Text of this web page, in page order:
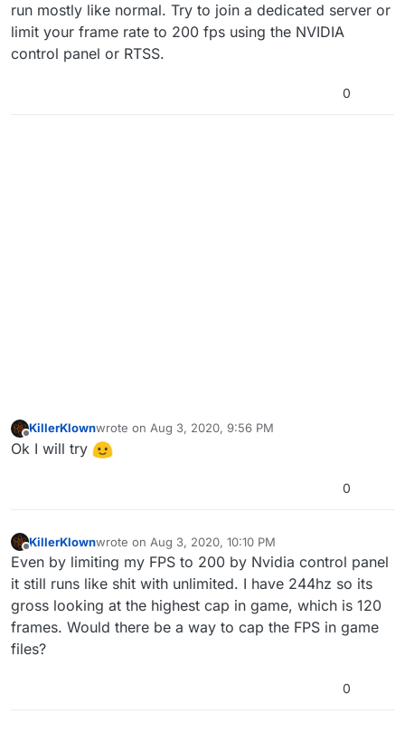
run mostly like normal. Try to join a dedicated server or
limit your frame rate to 200 fps using the NVIDIA
control panel or RTSS.
0
Offline
KillerKlownwrote on Aug 3, 2020, 9:56 PM
last edited by
Ok I will try
0
Offline
KillerKlownwrote on Aug 3, 2020, 10:10 PM
last edited by
Even by limiting my FPS to 200 by Nvidia control panel
it still runs like shit with unlimited. I have 244hz so its
gross looking at the highest cap in game, which is 120
frames. Would there be a way to cap the FPS in game
files?
0